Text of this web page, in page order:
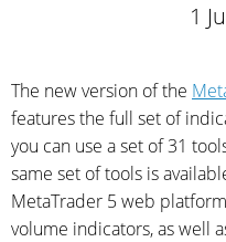
1
The new version of the
features the full set of
you can use a set of 31
same set of tools is
MetaTrader 5 web
volume indicators, as well